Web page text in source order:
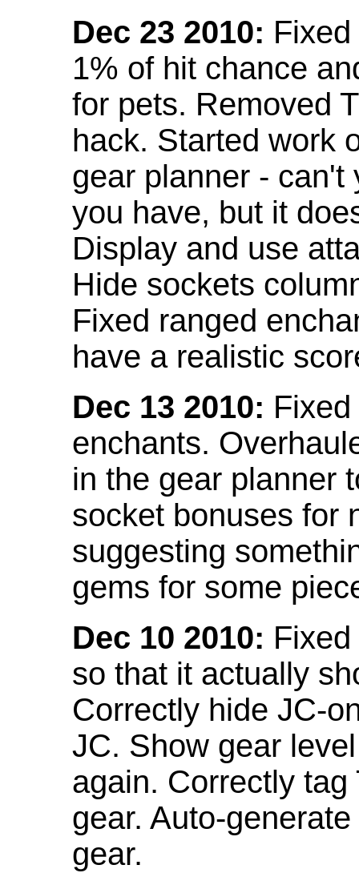
Dec 23 2010:
1% of hit chance
for pets. Removed
hack. Started work
gear planner - can't
you have, but it
Display and use
Hide sockets
Fixed ranged
have a realistic
Dec 13 2010:
enchants.
in the gear planner
socket bonuses for
suggesting
gems for some
Dec 10 2010:
so that it actually
Correctly hide JC-
JC. Show gear
again. Correctly
gear. Auto-
gear.